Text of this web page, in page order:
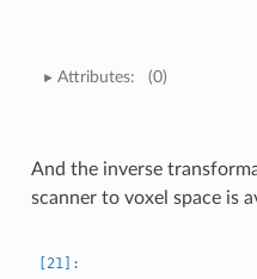
Attributes: (0)
And the inverse
scanner to voxel space is